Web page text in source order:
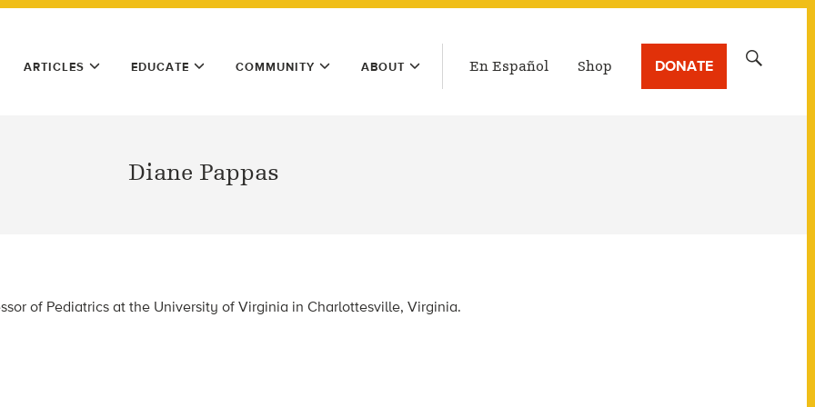
ARTICLES EDUCATE COMMUNITY ABOUT En Español Shop DONATE
Diane Pappas
of Pediatrics at the University of Virginia in Charlottesville, Virginia.